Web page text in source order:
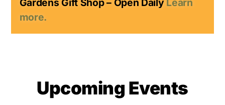
Gardens Gift Shop – Open Daily Learn
more.
Upcoming Events